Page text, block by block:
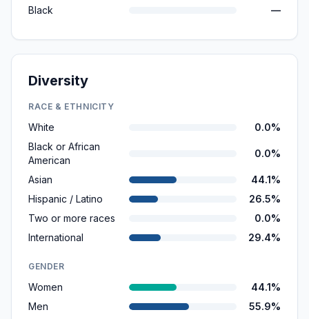
Black
—
Diversity
RACE & ETHNICITY
White
0.0%
Black or African
American
0.0%
Asian
44.1%
Hispanic / Latino
26.5%
Two or more races
0.0%
International
29.4%
GENDER
Women
44.1%
Men
55.9%